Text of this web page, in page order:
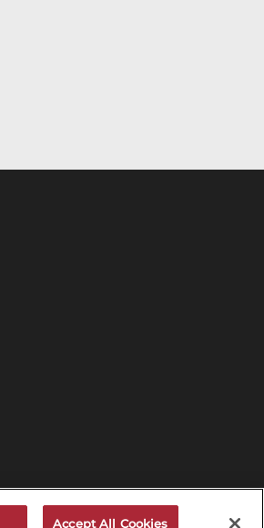
Accept All Cookies